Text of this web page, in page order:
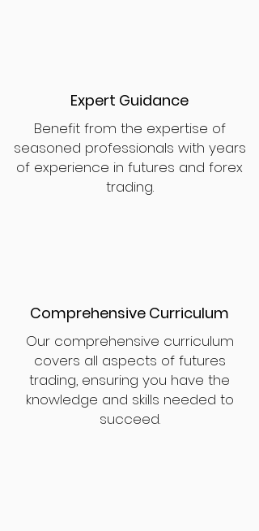
Expert Guidance
Benefit from the expertise of
seasoned professionals with years
of experience in futures and forex
trading.
Comprehensive Curriculum
Our comprehensive curriculum
covers all aspects of futures
trading, ensuring you have the
knowledge and skills needed to
succeed.